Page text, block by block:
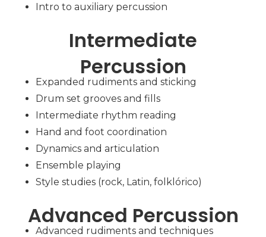
Intro to auxiliary percussion
Intermediate
Percussion
Expanded rudiments and sticking
Drum set grooves and fills
Intermediate rhythm reading
Hand and foot coordination
Dynamics and articulation
Ensemble playing
Style studies (rock, Latin, folklórico)
Advanced Percussion
Advanced rudiments and techniques